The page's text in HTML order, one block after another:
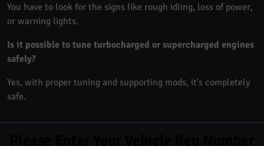
You have to look for the signs like rough idling, loss of power,
or warning lights.
Is it possible to tune turbocharged or supercharged engines
safely?
Yes, with proper tuning and supporting mods, it's completely
safe.